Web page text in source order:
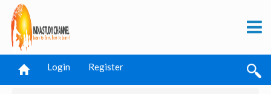
Login Register